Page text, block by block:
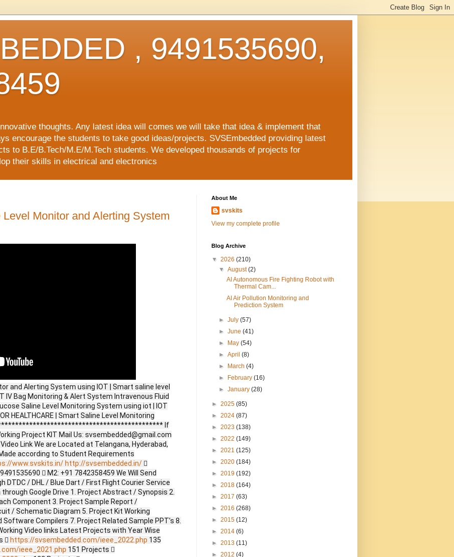
, 9491535690,
thoughts. Any latest idea will comes we will take that idea & implement that
encourage the students to take good ideas/projects. SVSEmbedded providing latest
to B.E/B.Tech/M.E/M.Tech students. We developed thousands of projects for
their skills in electrical and electronics
Monitor and Alerting System
and Alerting System using IOT | Smart saline level
IV Bag Monitoring & Alert System Intravenous Fluid
Saline Level Monitoring System using iot | IOT
HEALTHCARE | Smart Saline Level Monitoring
If
Project KIT Mail Us: svsembedded@gmail.com
Link We are Located at Telangana, Hyderabad,
according to Student Requirements
www.svskits.in/ http://svsembedded.in/ 
 M2: +91 7842358459 We Will Send
DTDC / DHL / Blue Dart / First Flight Courier Service
Google Drive 1. Project Abstract / Synopsis 2.
Component 3. Project Sample Report /
/ Schematic Diagram 5. Project Kit Working
Compilers 7. Project Related Sample PPT’s 8.
Video links Latest Projects with Year Wise
 https://svsembedded.com/ieee_2022.php 135
ieee_2021.php 151 Projects 
About Me
svskits
View my complete profile
Blog Archive
▼ 2026 (210)
▼August(2)
AI Autonomous Fire Fighting Robot with
Thermal Cam...
AI Air Pollution Monitoring and
Prediction System
►July(57)
►June(41)
►
May(54)
►April(8)
►
March(4)
►
February(16)
►January(28)
► 2025 (85)
► 2024 (87)
► 2023 (138)
► 2022 (149)
► 2021 (125)
► 2020 (184)
► 2019 (192)
► 2018 (164)
► 2017 (63)
► 2016 (268)
► 2015 (12)
► 2014 (6)
► 2013 (11)
► 2012 (4)